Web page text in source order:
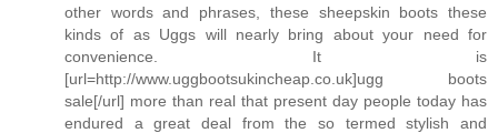
other words and phrases, these sheepskin boots these
kinds of as Uggs will nearly bring about your need for
convenience. It is
[url=http://www.uggbootsukincheap.co.uk]ugg boots
sale[/url] more than real that present day people today has
endured a great deal from the so termed stylish and